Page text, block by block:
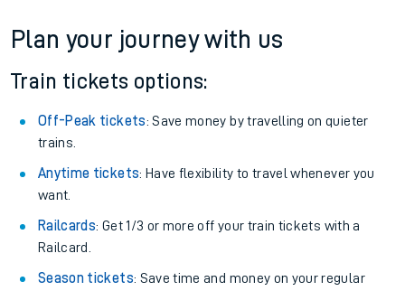
Plan your journey with us
Train tickets options:
Off-Peak tickets: Save money by travelling on quieter
trains.
Anytime tickets: Have flexibility to travel whenever you
want.
Railcards: Get 1/3 or more off your train tickets with a
Railcard.
Season tickets: Save time and money on your regular